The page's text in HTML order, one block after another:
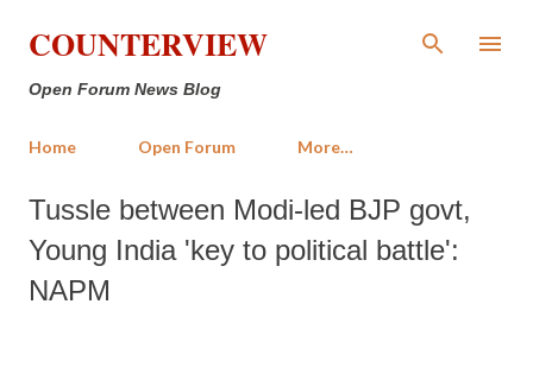
Skip to main content
COUNTERVIEW
Open Forum News Blog
Home Open Forum More…
Tussle between Modi-led BJP govt,
Young India 'key to political battle':
NAPM